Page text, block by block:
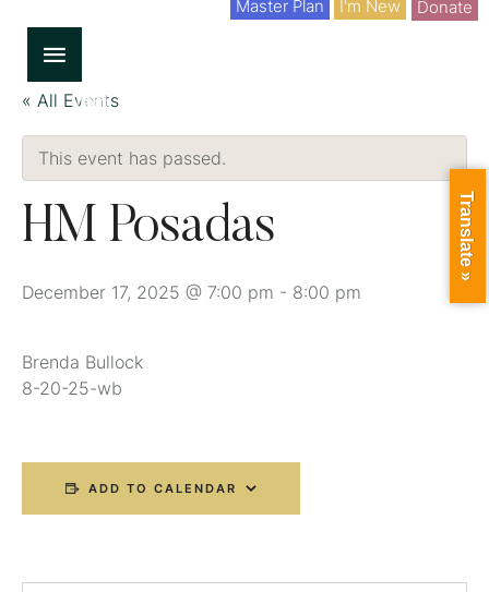
I'm New
Master Plan Donate
« All Events
This event has passed.
HM Posadas
December 17, 2025 @ 7:00 pm - 8:00 pm
Brenda Bullock
8-20-25-wb
ADD TO CALENDAR
Translate »